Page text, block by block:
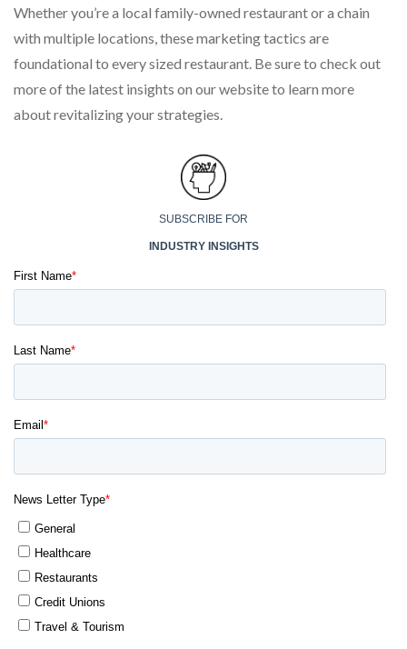
Whether you’re a local family-owned restaurant or a chain
with multiple locations, these marketing tactics are
foundational to every sized restaurant. Be sure to check out
more of the latest insights on our website to learn more
about revitalizing your strategies.